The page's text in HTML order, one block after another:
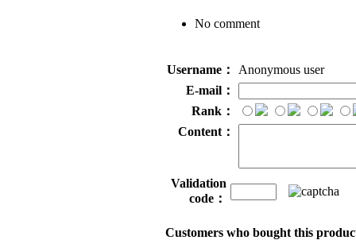
No comment
Username：
Anonymous user
E-mail：
Rank：
Content：
Validation
code：
Customers who bought this